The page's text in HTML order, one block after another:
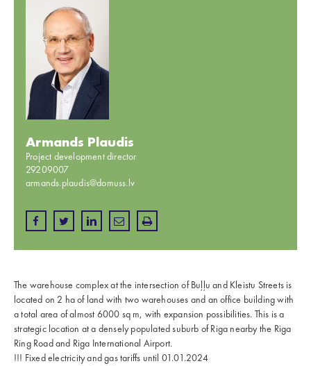
Armands Plaudis
Project development director
29209007
armands.plaudis@domuss.lv
The warehouse complex at the intersection of Buļļu and Kleistu Streets is
located on 2 ha of land with two warehouses and an office building with
a total area of almost 6000 sq m, with expansion possibilities. This is a
strategic location at a densely populated suburb of Riga nearby the Riga
Ring Road and Riga International Airport.
!!! Fixed electricity and gas tariffs until 01.01.2024